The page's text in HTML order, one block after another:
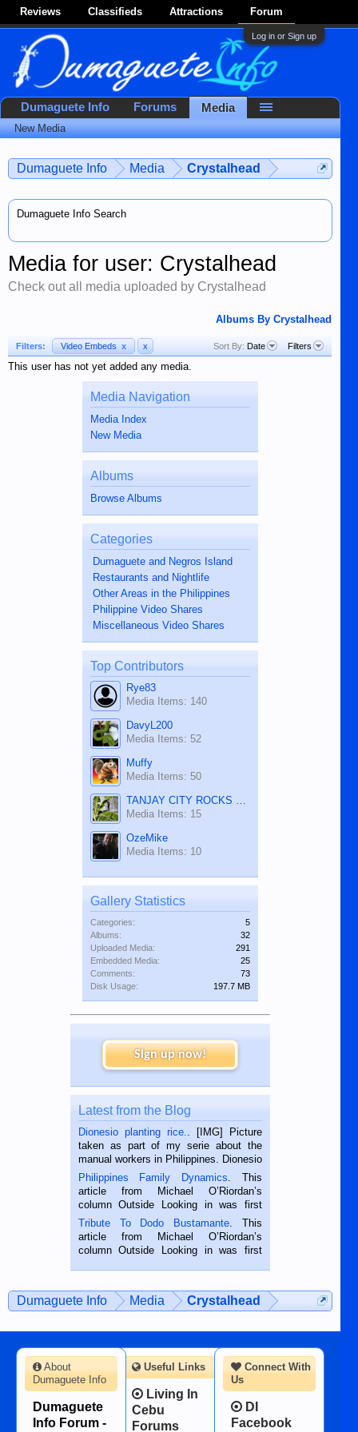
Reviews Classifieds Attractions Forum
Log in or Sign up
Dumaguete Info Media Crystalhead
Dumaguete Info Search
Media for user: Crystalhead
Check out all media uploaded by Crystalhead
Albums By Crystalhead
Filters: Video Embeds x x Sort By: Date Filters
This user has not yet added any media.
Media Navigation
Media Index
New Media
Albums
Browse Albums
Categories
Dumaguete and Negros Island
Restaurants and Nightlife
Other Areas in the Philippines
Philippine Video Shares
Miscellaneous Video Shares
Top Contributors
Rye83
Media Items: 140
DavyL200
Media Items: 52
Muffy
Media Items: 50
TANJAY CITY ROCKS ON TUBE
Media Items: 15
OzeMike
Media Items: 10
Gallery Statistics
Categories:
5
Albums:
32
Uploaded Media:
291
Embedded Media:
25
Comments:
73
Disk Usage:
197.7 MB
Sign up now!
Latest from the Blog
Dionesio planting rice.
. [IMG] Picture
taken as part of my serie about the
manual workers in Philippines. Dionesio
is a rice farmer in Siaton, Negros
Oriental, Philippines. He is 68 and still
hard working. We met him...
Philippines Family Dynamics . This
article from Michael O’Riordan’s
column Outside Looking in was first
published in the Dumaguete Metropost
on the 2nd of September, 2018.
BALAMBAN, CEBU — I’m writing this
Tribute To Dodo Bustamante . This
article from Michael O’Riordan’s
column Outside Looking in was first
man dies, his shortcomings, his
character defects...
Dumaguete Info Media Crystalhead
Dumaguete Info Forums Media
New Media
Connect With
Us
DI
Facebook
About
Dumaguete Info
Dumaguete
Info Forum -
Useful Links
Living In
Cebu
Forums